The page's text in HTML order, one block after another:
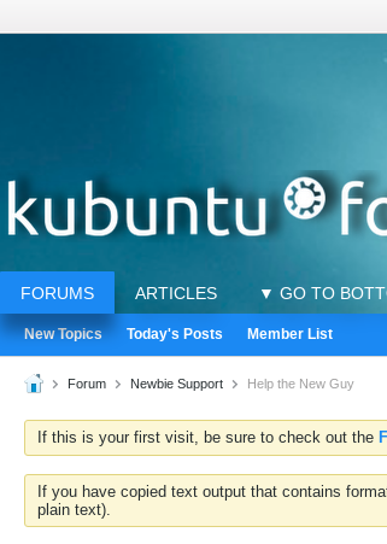
FORUMS ARTICLES ▼ GO TO
New Topics Today's Posts Member List
Forum Newbie Support Help the New Guy
If this is your first visit, be sure to check out the
If you have copied text output that contains
plain text).